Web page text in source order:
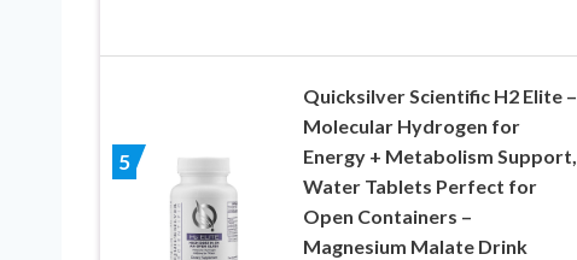
5
Quicksilver Scientific H2 Elite –
Molecular Hydrogen for
Energy + Metabolism Support,
Water Tablets Perfect for
Open Containers –
Magnesium Malate Drink